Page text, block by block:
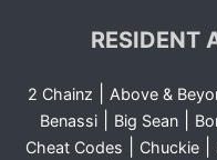
RESIDENT
2 Chainz Above &
Benassi| Big Sean|
Cheat Codes Chuckie|